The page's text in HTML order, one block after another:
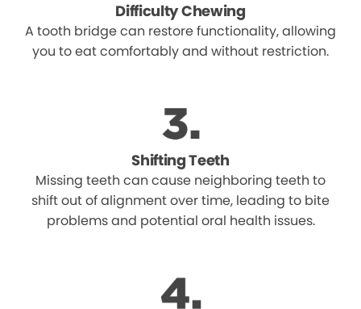
Difficulty Chewing
A tooth bridge can restore functionality, allowing
you to eat comfortably and without restriction.
Shifting Teeth
Missing teeth can cause neighboring teeth to
shift out of alignment over time, leading to bite
problems and potential oral health issues.